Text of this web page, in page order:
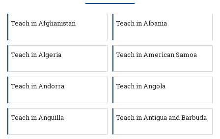
Teach in Afghanistan Teach in Albania
Teach in Algeria Teach in American Samoa
Teach in Andorra Teach in Angola
Teach in Anguilla Teach in Antigua and Barbuda